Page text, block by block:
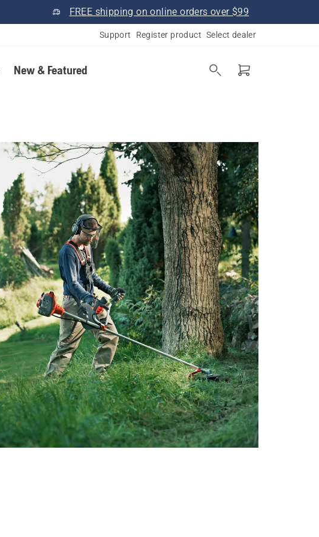
FREE shipping on online orders over $99
Support Register product Select dealer
New & Featured